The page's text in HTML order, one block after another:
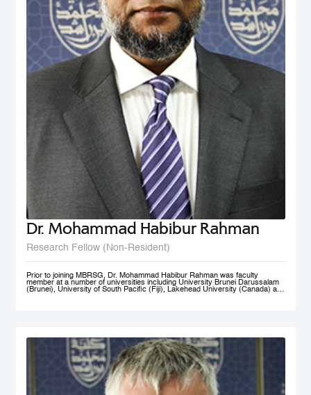
Dr. Mohammad Habibur Rahman
Research Fellow (Non-Resident)
Prior to joining MBRSG, Dr. Mohammad Habibur Rahman was faculty
member at a number of universities including University Brunei Darussalam
(Brunei), University of South Pacific (Fiji), Lakehead University (Canada) and
governance, civil service reform, local government, human resource
management, e-government, and knowledge sharing in top-ranked scholarly
journals. His current research interests include public governance reform,
smart government/e-government, knowledge management, and public sector
performance. His rich professional experience also includes advising UNDP
and providing consultancy to a range of international agencies, including the
World Bank, Asian Development Bank, United States Agency for International
Development, Commonwealth Secretariat and Asia Foundation on